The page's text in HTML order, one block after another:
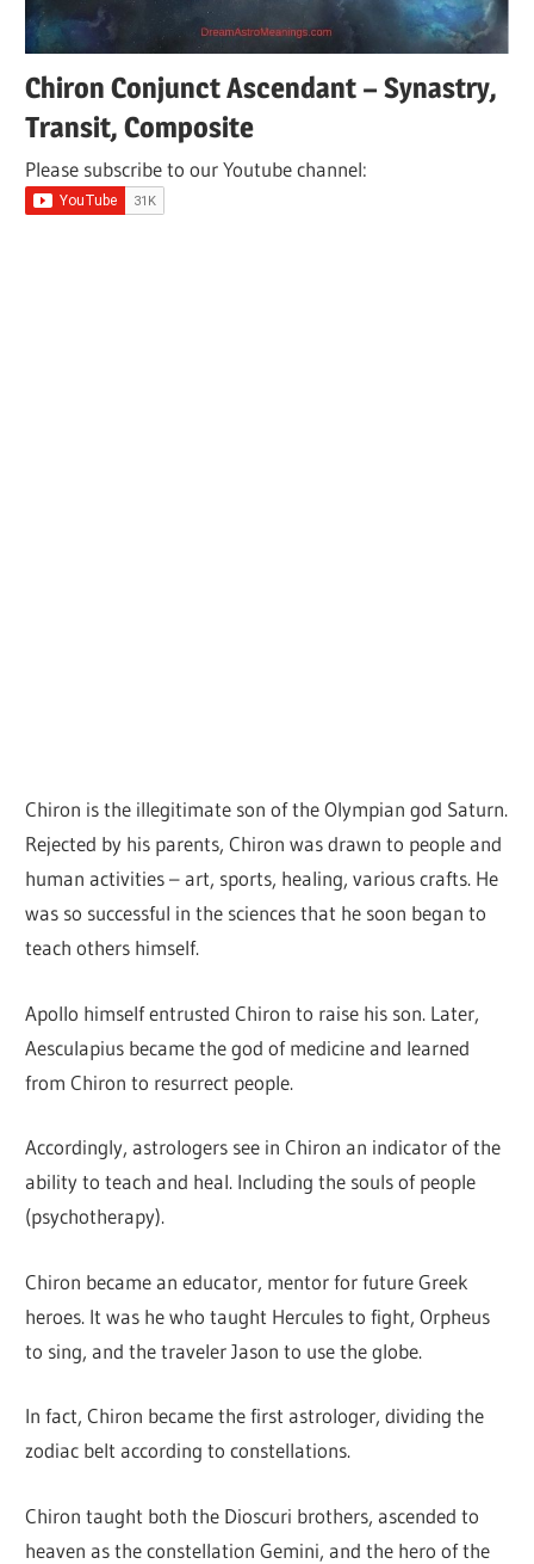
Chiron Conjunct Ascendant – Synastry,
Transit, Composite
Please subscribe to our Youtube channel:
Chiron is the illegitimate son of the Olympian god Saturn.
Rejected by his parents, Chiron was drawn to people and
human activities – art, sports, healing, various crafts. He
was so successful in the sciences that he soon began to
teach others himself.
Apollo himself entrusted Chiron to raise his son. Later,
Aesculapius became the god of medicine and learned
from Chiron to resurrect people.
Accordingly, astrologers see in Chiron an indicator of the
ability to teach and heal. Including the souls of people
(psychotherapy).
Chiron became an educator, mentor for future Greek
heroes. It was he who taught Hercules to fight, Orpheus
to sing, and the traveler Jason to use the globe.
In fact, Chiron became the first astrologer, dividing the
zodiac belt according to constellations.
Chiron taught both the Dioscuri brothers, ascended to
heaven as the constellation Gemini, and the hero of the